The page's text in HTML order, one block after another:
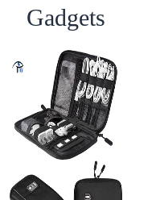
Gadgets